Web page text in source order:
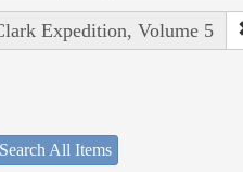
Expedition, Volume 5
Search All Items